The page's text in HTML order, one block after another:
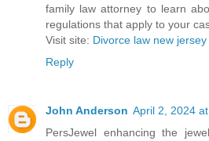
family law attorney to learn
regulations that apply to your
Visit site: Divorce law new jersey
Reply
John Anderson April 2, 2024
PersJewel enhancing the